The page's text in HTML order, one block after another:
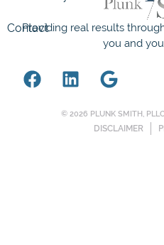
Providing real results
you and
© 2026 PLUNK SMITH,
DISCLAIMER